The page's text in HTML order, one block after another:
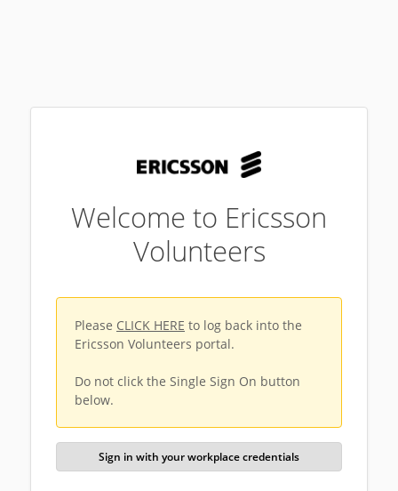
Welcome to Ericsson
Volunteers
Please CLICK HERE to log back into the
Ericsson Volunteers portal.
Do not click the Single Sign On button
below.
Sign in with your workplace credentials